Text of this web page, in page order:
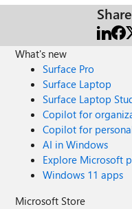
What's new
Surface Pro
Surface Laptop
Surface Laptop
Copilot for
Copilot for
AI in Windows
Explore Microsoft
Windows 11 apps
Microsoft Store